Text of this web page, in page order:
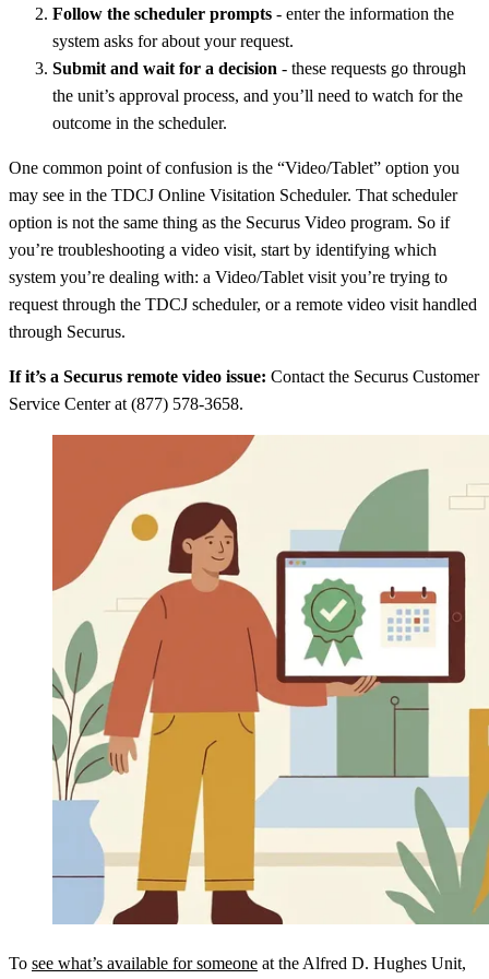
Follow the scheduler prompts - enter the information the
system asks for about your request.
Submit and wait for a decision - these requests go through
the unit’s approval process, and you’ll need to watch for the
outcome in the scheduler.
One common point of confusion is the “Video/Tablet” option you
may see in the TDCJ Online Visitation Scheduler. That scheduler
option is not the same thing as the Securus Video program. So if
you’re troubleshooting a video visit, start by identifying which
system you’re dealing with: a Video/Tablet visit you’re trying to
request through the TDCJ scheduler, or a remote video visit handled
through Securus.
If it’s a Securus remote video issue: Contact the Securus Customer
Service Center at (877) 578-3658.
To see what’s available for someone at the Alfred D. Hughes Unit,